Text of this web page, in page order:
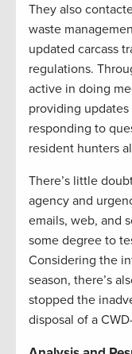
They also
waste
updated carcass
regulations.
active in doing
providing
responding to
resident hunters
There’s little
agency and
emails, web, and
some degree to
Considering the
season, there’s
stopped the
disposal of a